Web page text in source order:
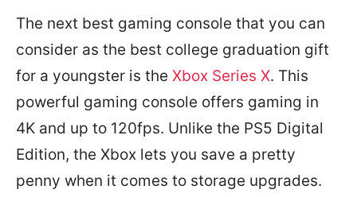
The next best gaming console that you can
consider as the best college graduation gift
for a youngster is the Xbox Series X. This
powerful gaming console offers gaming in
4K and up to 120fps. Unlike the PS5 Digital
Edition, the Xbox lets you save a pretty
penny when it comes to storage upgrades.